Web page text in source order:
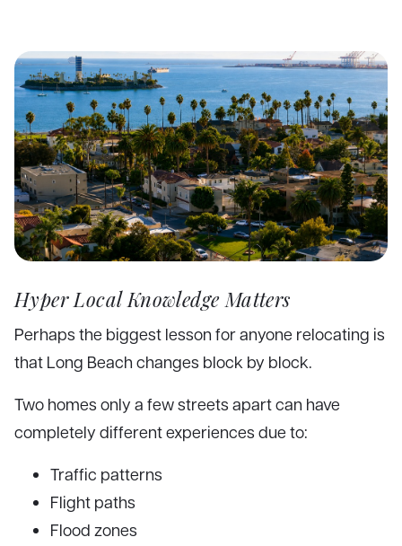
Hyper Local Knowledge Matters
Perhaps the biggest lesson for anyone relocating is
that Long Beach changes block by block.
Two homes only a few streets apart can have
completely different experiences due to:
Traffic patterns
Flight paths
Flood zones